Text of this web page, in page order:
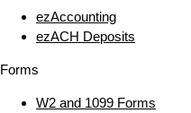
ezAccounting
ezACH Deposits
Forms
W2 and 1099 Forms